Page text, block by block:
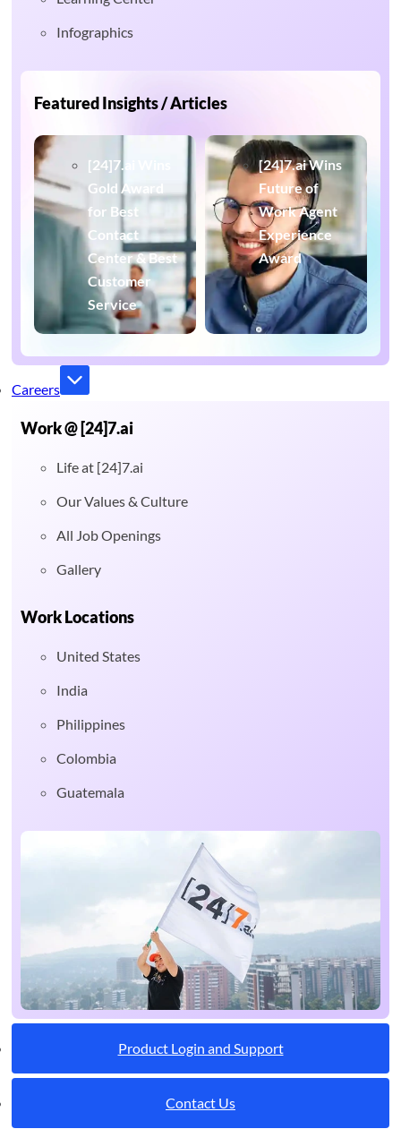
Infographics
Featured Insights / Articles
[24]7.ai Wins
Gold Award
for Best
Contact
Center & Best
Customer
Service
[24]7.ai Wins
Future of
Work Agent
Experience
Award
Careers
Work @ [24]7.ai
Life at [24]7.ai
Our Values & Culture
All Job Openings
Gallery
Work Locations
United States
India
Philippines
Colombia
Guatemala
Product Login and Support
Contact Us